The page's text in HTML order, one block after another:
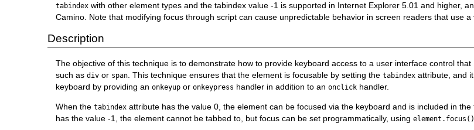
tabindex with other element types and the tabindex value -1 is supported in Internet Explorer 5.01 and higher,
Camino. Note that modifying focus through script can cause unpredictable behavior in screen readers that use a
Description
The objective of this technique is to demonstrate how to provide keyboard access to a user interface control
such asdiv or span . This technique ensures that the element is focusable by setting thetabindex attribute, and
keyboard by providing anonkeyup oronkeypress handler in addition to anonclick handler.
When thetabindex attribute has the value 0, the element can be focused via the keyboard and is included in
has the value -1, the element cannot be tabbed to, but focus can be set programmatically, usingelement.focus()